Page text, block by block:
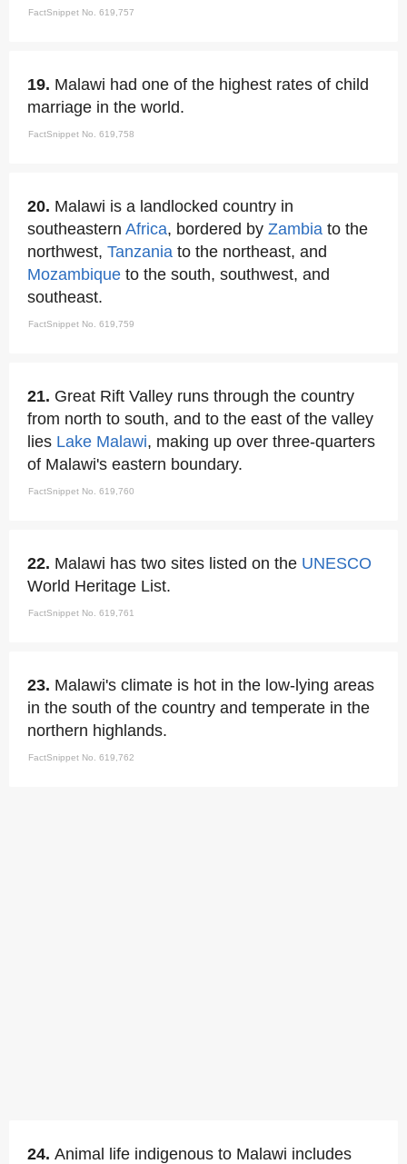
FactSnippet No. 619,757
19. Malawi had one of the highest rates of child
marriage in the world.
FactSnippet No. 619,758
20. Malawi is a landlocked country in
southeastern Africa, bordered by Zambia to the
northwest, Tanzania to the northeast, and
Mozambique to the south, southwest, and
southeast.
FactSnippet No. 619,759
21. Great Rift Valley runs through the country
from north to south, and to the east of the valley
lies Lake Malawi, making up over three-quarters
of Malawi's eastern boundary.
FactSnippet No. 619,760
22. Malawi has two sites listed on the UNESCO
World Heritage List.
FactSnippet No. 619,761
23. Malawi's climate is hot in the low-lying areas
in the south of the country and temperate in the
northern highlands.
FactSnippet No. 619,762
24. Animal life indigenous to Malawi includes